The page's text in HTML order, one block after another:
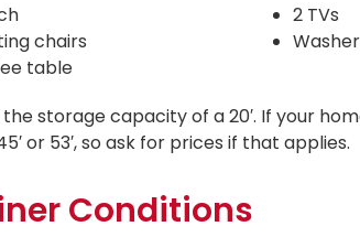
chairs
table
2 TVs
storage capacity of a 20′. If your
or 53′, so ask for prices if that applies.
Conditions